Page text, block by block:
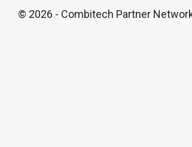
© 2026 - Combitech Partner